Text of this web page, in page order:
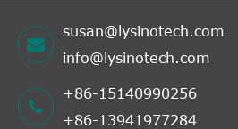
susan@lysinotech.com
info@lysinotech.com
+86-15140990256
+86-13941977284